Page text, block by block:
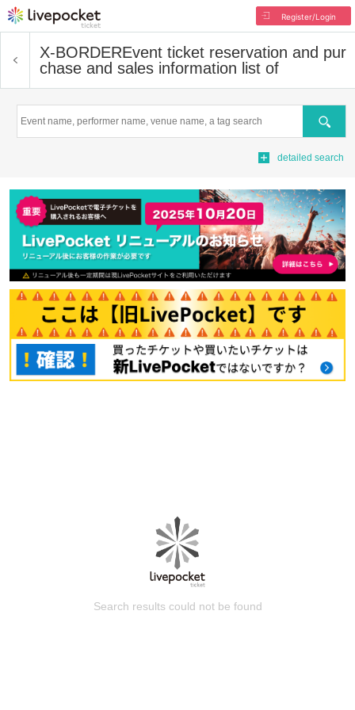
Register/Login
X-BORDEREvent ticket reservation and pur
chase and sales information list of
Search
detailed search
Search results could not be found